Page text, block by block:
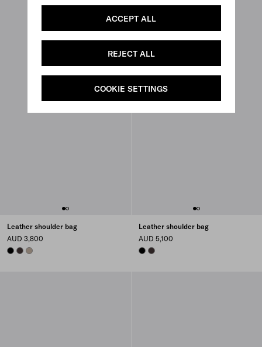
ACCEPT ALL
REJECT ALL
COOKIE SETTINGS
Leather shoulder bag
AUD 3,800
BLACKDARK BROWN
CLAY
Leather shoulder bag
AUD 5,100
BLACKDARK BROWN